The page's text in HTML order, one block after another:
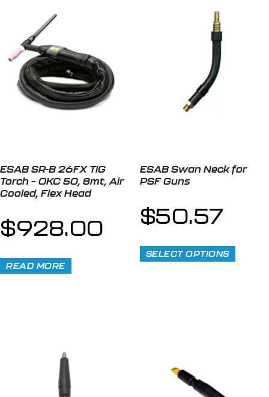
ESAB SR-B 26FX TIG
Torch – OKC 50, 8mt, Air
Cooled, Flex Head
$928.00
READ MORE
ESAB Swan Neck for
PSF Guns
$50.57
SELECT OPTIONS